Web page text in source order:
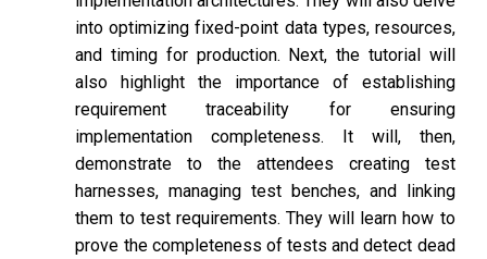
into optimizing fixed-point data types, resources,
and timing for production. Next, the tutorial will
also highlight the importance of establishing
requirement traceability for ensuring
implementation completeness. It will, then,
demonstrate to the attendees creating test
harnesses, managing test benches, and linking
them to test requirements. They will learn how to
prove the completeness of tests and detect dead